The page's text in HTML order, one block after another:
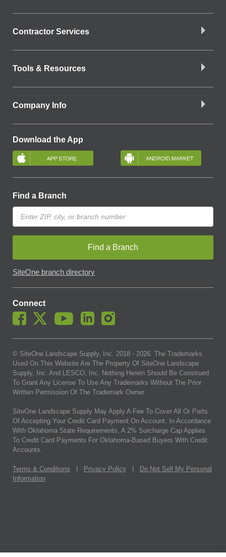
Contractor Services
Tools & Resources
Company Info
Download the App
Find a Branch
Find a Branch
SiteOne branch directory
Connect
© SiteOne Landscape Supply, Inc. 2018 - 2026. The Trademarks
Used On This Website Are The Property Of SiteOne Landscape
Supply, Inc. And LESCO, Inc. Nothing Herein Should Be Construed
To Grant Any License To Use Any Trademarks Without The Prior
Written Permission Of The Trademark Owner.
SiteOne Landscape Supply May Apply A Fee To Cover All Or Parts
Of Accepting Your Credit Card Payment On Account. In Accordance
With Oklahoma State Requirements, A 2% Surcharge Cap Applies
To Credit Card Payments For Oklahoma-Based Buyers With Credit
Accounts.
Terms & Conditions Privacy Policy
Do Not Sell My Personal
Information